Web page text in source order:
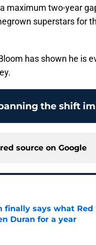
maximum two-year
superstars for
has shown he is
the shift
source on Google
finally says what
Duran for a year
Date